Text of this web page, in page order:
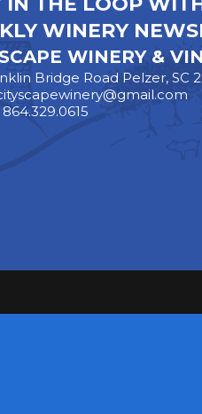
WINERY
WINERY &
Bridge Road Pelzer, SC
864.329.0615